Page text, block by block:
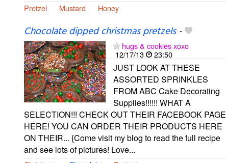
Pretzel Mustard Honey
Chocolate dipped christmas pretzels-
hugs & cookies xoxo
12/17/13
23:50
JUST LOOK AT THESE
ASSORTED SPRINKLES
FROM ABC Cake Decorating
Supplies!!!!!! WHAT A
SELECTION!!! CHECK OUT THEIR FACEBOOK PAGE
HERE! YOU CAN ORDER THEIR PRODUCTS HERE
ON THEIR... {Come visit my blog to read the full recipe
and see lots of pictures! Love...